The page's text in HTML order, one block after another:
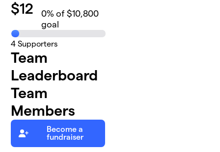
$12 0% of $10,800
goal
4 Supporters
Team
Leaderboard
Team
Members
Become a
fundraiser